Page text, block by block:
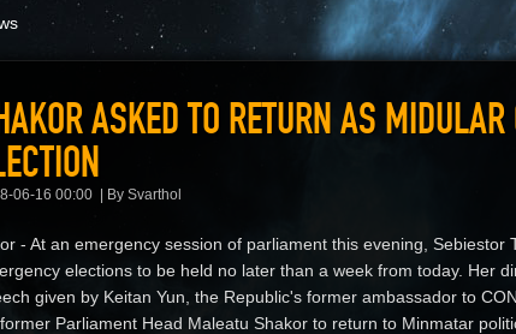
ASKED TO RETURN AS
06-16 00:00 By Svarthol
- At an emergency session of parliament this evening, Sebiestor
elections to be held no later than a week from today. Her
given by Keitan Yun, the Republic's former ambassador to
Parliament Head Maleatu Shakor to return to Minmatar